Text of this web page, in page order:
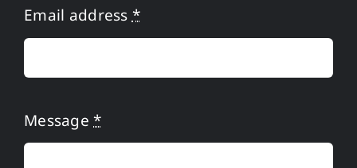
Privacy Policy
Email address*
Message*